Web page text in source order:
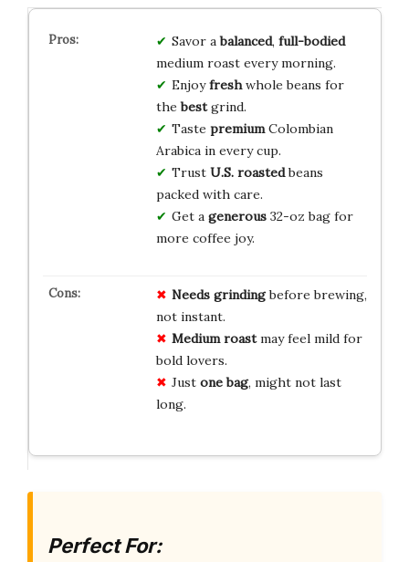
Savor abalanced, full-bodied
medium roast every morning.
Enjoyfreshwhole beans for
thebestgrind.
Taste premiumColombian
Arabica in every cup.
Trust U.S. roastedbeans
packed with care.
Get a generous32-oz bag for
more coffee joy.
Needs grindingbefore brewing,
not instant.
Medium roastmay feel mild for
bold lovers.
Just one bag, might not last
long.
Perfect For: